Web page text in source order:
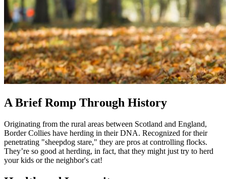
A Brief Romp Through History
Originating from the rural areas between Scotland and England,
Border Collies have herding in their DNA. Recognized for their
penetrating "sheepdog stare," they are pros at controlling flocks.
They’re so good at herding, in fact, that they might just try to herd
your kids or the neighbor's cat!